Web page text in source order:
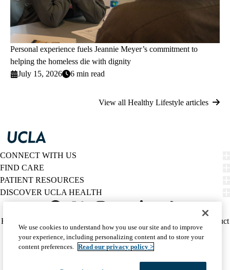
Personal experience fuels Jeannie Meyer’s commitment to
helping the homeless die with dignity
July 15, 2026
6 min read
View all Healthy Lifestyle articles
CONNECT WITH US
FIND CARE
PATIENT RESOURCES
DISCOVER UCLA HEALTH
Twitter
Policy
(footer)
HIPAA Notice
Report Misconduct
Accessibility
We listen. We care.
© 2026 UCLA Health
We use cookies to understand how you use our site and to improve
your experience, including personalizing content and to store your
content preferences. Read our privacy policy >